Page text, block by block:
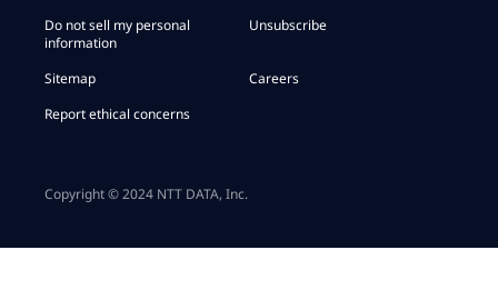
Do not sell my personal
information
Unsubscribe
Sitemap
Careers
Report ethical concerns
Copyright © 2024 NTT DATA, Inc.